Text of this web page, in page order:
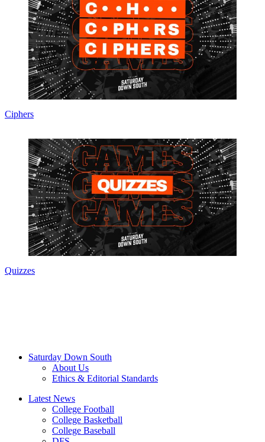
Ciphers
Quizzes
Saturday Down South
About Us
Ethics & Editorial Standards
Latest News
College Football
College Basketball
College Baseball